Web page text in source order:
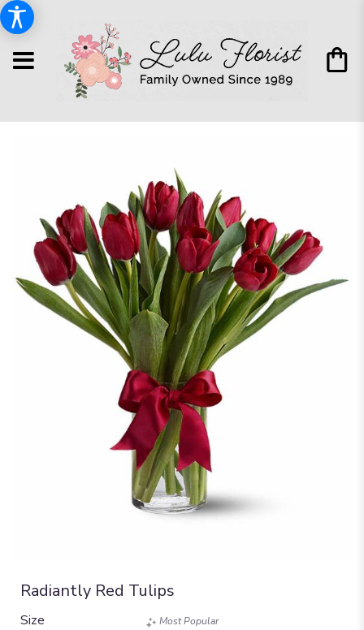
Radiantly Red Tulips
Size
Most Popular